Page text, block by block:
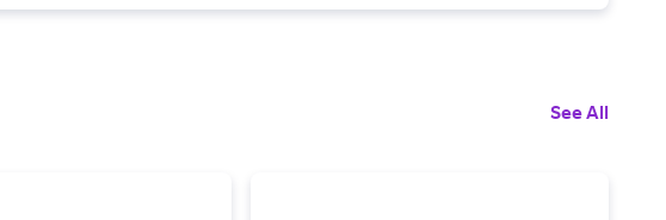
See All